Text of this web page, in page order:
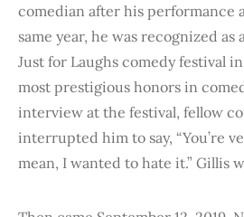
comedian after his performance
same year, he was recognized as
Just for Laughs comedy festival
most prestigious honors in
interview at the festival, fellow
interrupted him to say, “You’re
mean, I wanted to hate it.” Gillis